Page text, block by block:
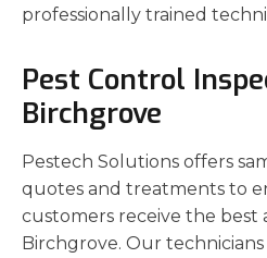
professionally trained
Pest Control
Birchgrove
Pestech Solutions offers
quotes and treatments to
customers receive the best
Birchgrove. Our